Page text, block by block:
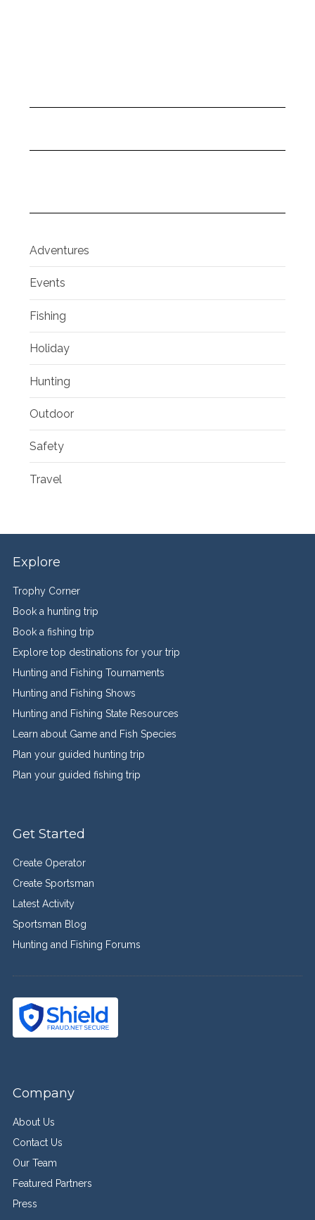
Adventures
Events
Fishing
Holiday
Hunting
Outdoor
Safety
Travel
Explore
Trophy Corner
Book a hunting trip
Book a fishing trip
Explore top destinations for your trip
Hunting and Fishing Tournaments
Hunting and Fishing Shows
Hunting and Fishing State Resources
Learn about Game and Fish Species
Plan your guided hunting trip
Plan your guided fishing trip
Get Started
Create Operator
Create Sportsman
Latest Activity
Sportsman Blog
Hunting and Fishing Forums
Company
About Us
Contact Us
Our Team
Featured Partners
Press